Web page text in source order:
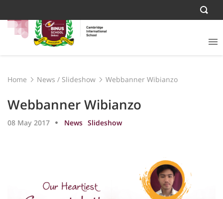
Home News / Slideshow Webbanner Wibianzo
Webbanner Wibianzo
08 May 2017 News Slideshow